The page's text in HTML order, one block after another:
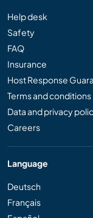
Help desk
Safety
FAQ
Insurance
Host Response
Terms and conditions
Data and privacy
Careers
Language
Deutsch
Français